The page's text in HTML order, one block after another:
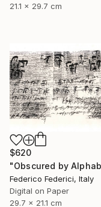
21.1 x 29.7 cm
$620
Federico Federici, Italy
Digital on Paper
29.7 x 21.1 cm